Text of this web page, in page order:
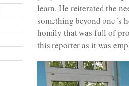
learn. He reiterated the
something beyond one´s
homily that was full of
this reporter as it was